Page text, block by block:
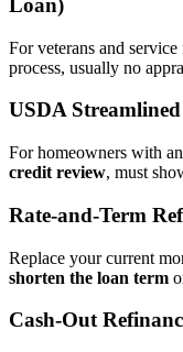
Loan)
For veterans and
process, usually no
USDA Streamlined
For homeowners with
credit review, must
Rate‑and‑Term
Replace your current
shorten the loan term
Cash‑Out